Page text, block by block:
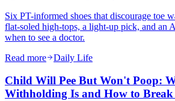
Six PT-informed shoes that discourage toe
flat-soled high-tops, a light-up pick, and an
when to see a doctor.
Read more
Daily Life
Child Will Pee But Won't Poop:
Withholding Is and How to